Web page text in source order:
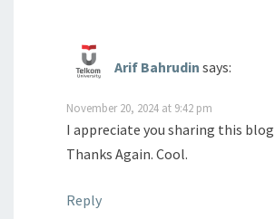
Arif Bahrudin says:
November 20, 2024 at 9:42 pm
I appreciate you sharing this
Thanks Again. Cool.
Reply